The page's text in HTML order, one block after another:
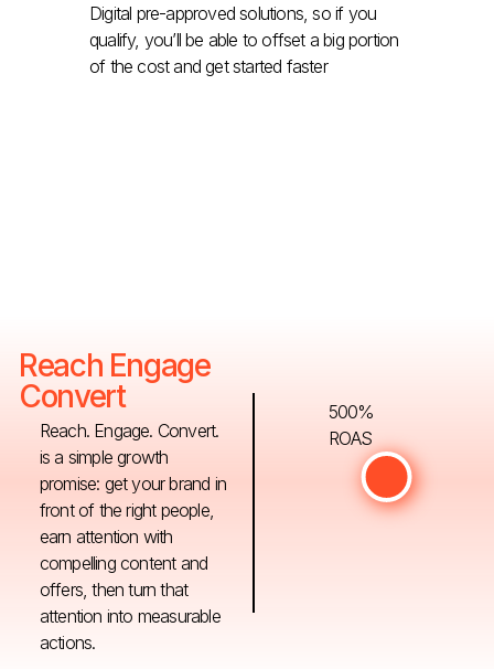
Digital pre-approved solutions, so if you
qualify, you’ll be able to offset a big portion
of the cost and get started faster
Reach Engage
Convert
Reach. Engage. Convert.
is a simple growth
promise: get your brand in
front of the right people,
earn attention with
compelling content and
offers, then turn that
attention into measurable
actions.
500%
ROAS